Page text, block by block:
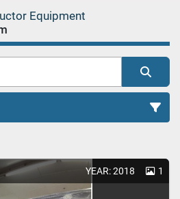
Equipment
Sort by
YEAR: 2018 1